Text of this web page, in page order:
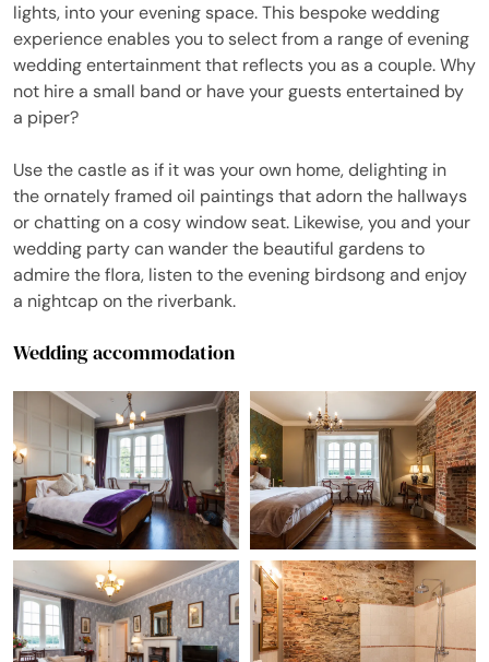
lights, into your evening space. This bespoke wedding
experience enables you to select from a range of evening
wedding entertainment that reflects you as a couple. Why
not hire a small band or have your guests entertained by
a piper?
Use the castle as if it was your own home, delighting in
the ornately framed oil paintings that adorn the hallways
or chatting on a cosy window seat. Likewise, you and your
wedding party can wander the beautiful gardens to
admire the flora, listen to the evening birdsong and enjoy
a nightcap on the riverbank.
Wedding accommodation